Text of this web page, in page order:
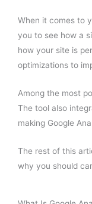
When it comes to
you to see how a
how your site is
optimizations to
Among the most
The tool also
making Google
The rest of this
why you should